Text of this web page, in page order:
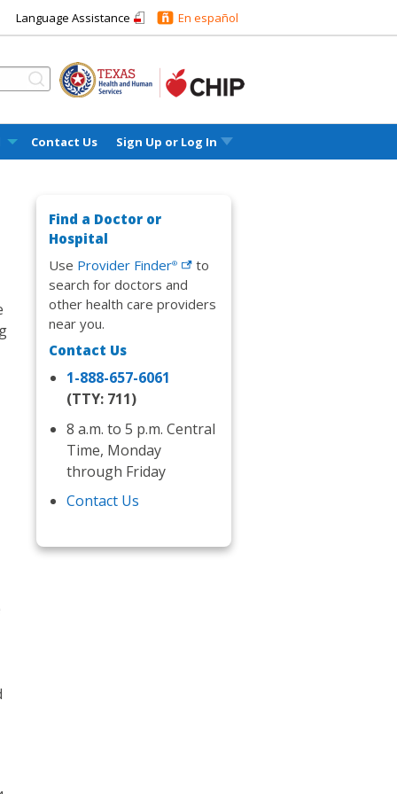
Language Assistance En español
Contact Us Sign Up or Log In
Find a Doctor or
Hospital
Use Provider Finder®
to
search for doctors and
other health care providers
near you.
Contact Us
1-888-657-6061
(TTY: 711)
8 a.m. to 5 p.m. Central
Time, Monday
through Friday
Contact Us